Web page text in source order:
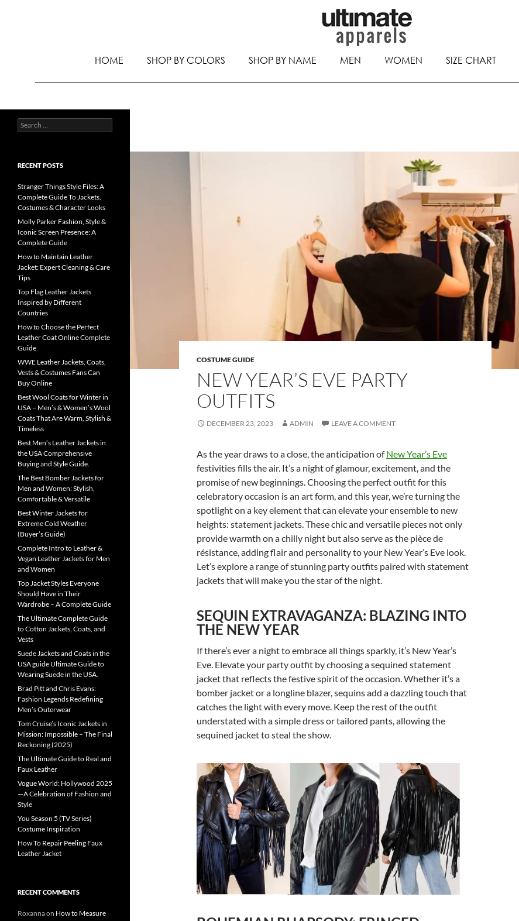
HOME SHOP BY COLORS SHOP BY NAME MEN WOMEN SIZE CHART
COSTUME GUIDE
NEW YEAR’S EVE PARTY
OUTFITS
DECEMBER 23, 2023 ADMIN LEAVE A COMMENT
As the year draws to a close, the anticipation ofNew Year’s Eve
festivities fills the air. It’s a night of glamour, excitement, and the
promise of new beginnings. Choosing the perfect outfit for this
celebratory occasion is an art form, and this year, we’re turning the
spotlight on a key element that can elevate your ensemble to new
heights: statement jackets. These chic and versatile pieces not only
provide warmth on a chilly night but also serve as the pièce de
résistance, adding flair and personality to your New Year’s Eve look.
Let’s explore a range of stunning party outfits paired with statement
jackets that will make you the star of the night.
SEQUIN EXTRAVAGANZA: BLAZING INTO
THE NEW YEAR
If there’s ever a night to embrace all things sparkly, it’s New Year’s
Eve. Elevate your party outfit by choosing a sequined statement
jacket that reflects the festive spirit of the occasion. Whether it’s a
bomber jacket or a longline blazer, sequins add a dazzling touch that
catches the light with every move. Keep the rest of the outfit
understated with a simple dress or tailored pants, allowing the
sequined jacket to steal the show.
RECENT POSTS
Stranger Things Style Files: A
Complete Guide To Jackets,
Costumes & Character Looks
Molly Parker Fashion, Style &
Iconic Screen Presence: A
Complete Guide
How to Maintain Leather
Jacket: Expert Cleaning & Care
Tips
Top Flag Leather Jackets
Inspired by Different
Countries
How to Choose the Perfect
Leather Coat Online Complete
Guide
WWE Leather Jackets, Coats,
Vests & Costumes Fans Can
Buy Online
Best Wool Coats for Winter in
USA – Men’s & Women’s Wool
Coats That Are Warm, Stylish &
Timeless
Best Men’s Leather Jackets in
the USA Comprehensive
Buying and Style Guide.
The Best Bomber Jackets for
Men and Women: Stylish,
Comfortable & Versatile
Best Winter Jackets for
Extreme Cold Weather
(Buyer’s Guide)
Complete Intro to Leather &
Vegan Leather Jackets for Men
and Women
Top Jacket Styles Everyone
Should Have in Their
Wardrobe – A Complete Guide
The Ultimate Complete Guide
to Cotton Jackets, Coats, and
Vests
Suede Jackets and Coats in the
USA guide Ultimate Guide to
Wearing Suede in the USA.
Brad Pitt and Chris Evans:
Fashion Legends Redefining
Men’s Outerwear
Tom Cruise’s Iconic Jackets in
Mission: Impossible – The Final
Reckoning (2025)
The Ultimate Guide to Real and
Faux Leather
Vogue World: Hollywood 2025
—A Celebration of Fashion and
Style
You Season 5 (TV Series)
Costume Inspiration
How To Repair Peeling Faux
Leather Jacket
RECENT COMMENTS
Roxannaon How to Measure